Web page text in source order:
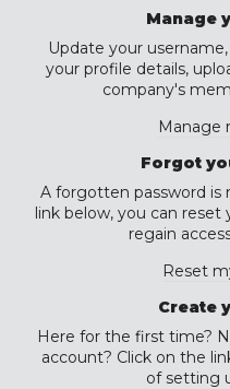
Manage
Update your
your profile details,
company's
Manage
Forgot
A forgotten password is
link below, you can reset
regain
Reset
Create
Here for the first time?
account? Click on the
of setting